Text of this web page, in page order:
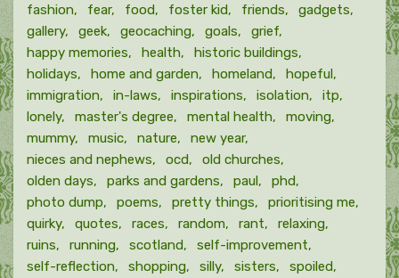
fashion
fear food foster kid friends
gadgets
gallery
geek geocaching goals
grief
happy memories
health
historic buildings
holidays
home and garden homeland
hopeful
immigration
in-laws inspirations isolation
itp
lonely
master's degree mental health
moving
mummy
music nature
new year
nieces and nephews
ocd
old churches
olden days
parks and gardens paul
phd
photo dump
poems pretty things
prioritising me
quirky
quotes races random rant
relaxing
ruins
running scotland
self-improvement
self-reflection
shopping silly sisters spoiled